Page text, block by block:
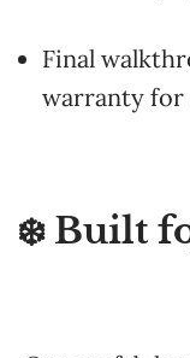
Final
warranty for
❄️ Built